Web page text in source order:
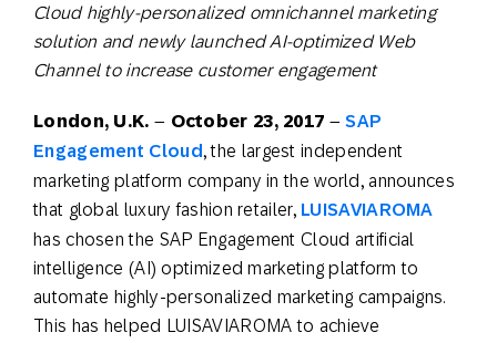
Cloud highly-personalized omnichannel marketing
solution and newly launchedAI-optimized Web
Channel to increase customer engagement
London, U.K. – October 23, 2017 –SAP
Engagement Cloud, the largest independent
marketing platform company in the world, announces
that global luxury fashion retailer, LUISAVIAROMA
has chosen the SAP Engagement Cloud artificial
intelligence (AI) optimized marketing platform to
automate highly-personalized marketing campaigns.
This has helped LUISAVIAROMA to achieve